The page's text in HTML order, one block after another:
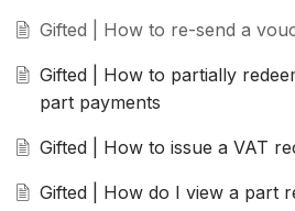
Gifted | How to re-send a
Gifted | How to partially
part payments
Gifted | How to issue a VAT
Gifted | How do I view a part